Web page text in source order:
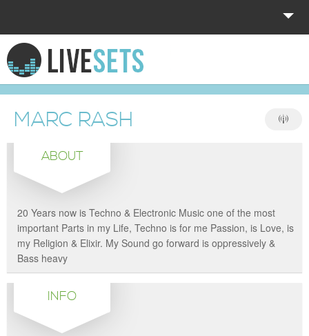
HOME
EXPLORE
DONATE
LOG IN
MARC RASH
ABOUT
20 Years now is Techno & Electronic Music one of the most
important Parts in my Life, Techno is for me Passion, is Love, is
my Religion & Elixir. My Sound go forward is oppressively &
Bass heavy
INFO